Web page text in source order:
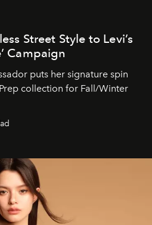
Street Style to Levi’s
Campaign
puts her signature spin
collection for Fall/Winter